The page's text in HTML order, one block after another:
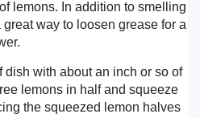
lemons. In addition to smelling
way to loosen grease for a
dish with about an inch or so of
lemons in half and squeeze
the squeezed lemon halves